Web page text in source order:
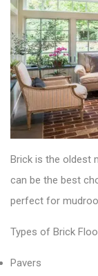
Brick is the oldest
can be the best
perfect for
Types of Brick
Pavers